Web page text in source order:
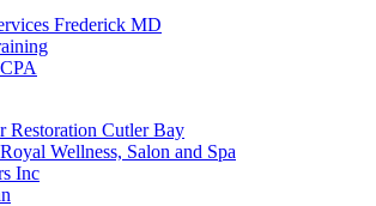
Frederick MD
Restoration Cutler Bay
Wellness, Salon and Spa
Inc